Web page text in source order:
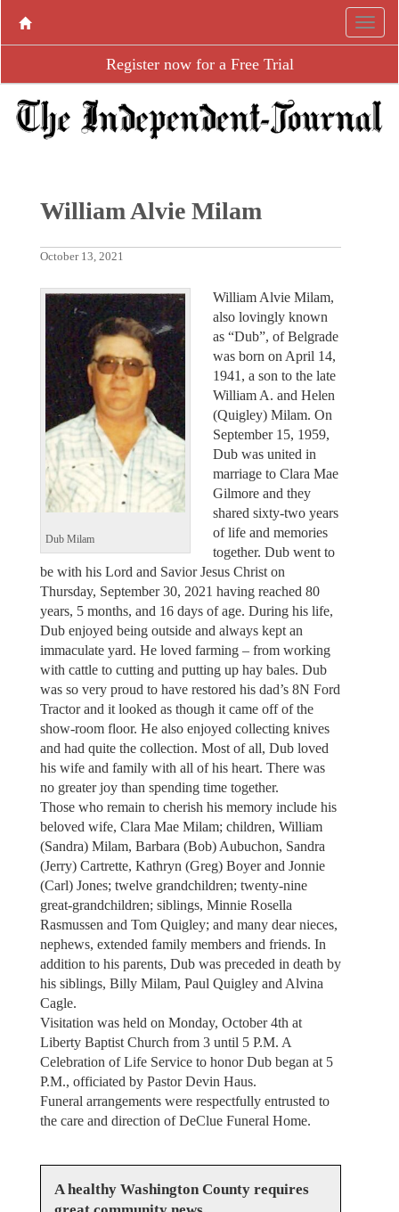
Register now for a Free Trial
William Alvie Milam
October 13, 2021
Dub Milam
William Alvie Milam,
also lovingly known
as “Dub”, of Belgrade
was born on April 14,
1941, a son to the late
William A. and Helen
(Quigley) Milam. On
September 15, 1959,
Dub was united in
marriage to Clara Mae
Gilmore and they
shared sixty-two years
of life and memories
together. Dub went to
be with his Lord and Savior Jesus Christ on
Thursday, September 30, 2021 having reached 80
years, 5 months, and 16 days of age. During his life,
Dub enjoyed being outside and always kept an
immaculate yard. He loved farming – from working
with cattle to cutting and putting up hay bales. Dub
was so very proud to have restored his dad’s 8N Ford
Tractor and it looked as though it came off of the
show-room floor. He also enjoyed collecting knives
and had quite the collection. Most of all, Dub loved
his wife and family with all of his heart. There was
no greater joy than spending time together.
Those who remain to cherish his memory include his
beloved wife, Clara Mae Milam; children, William
(Sandra) Milam, Barbara (Bob) Aubuchon, Sandra
(Jerry) Cartrette, Kathryn (Greg) Boyer and Jonnie
(Carl) Jones; twelve grandchildren; twenty-nine
great-grandchildren; siblings, Minnie Rosella
Rasmussen and Tom Quigley; and many dear nieces,
nephews, extended family members and friends. In
addition to his parents, Dub was preceded in death by
his siblings, Billy Milam, Paul Quigley and Alvina
Cagle.
Visitation was held on Monday, October 4th at
Liberty Baptist Church from 3 until 5 P.M. A
Celebration of Life Service to honor Dub began at 5
P.M., officiated by Pastor Devin Haus.
Funeral arrangements were respectfully entrusted to
the care and direction of DeClue Funeral Home.
A healthy Washington County requires